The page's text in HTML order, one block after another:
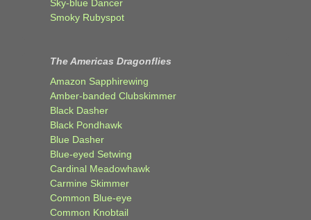
Sky-blue Dancer
Smoky Rubyspot
The Americas Dragonflies
Amazon Sapphirewing
Amber-banded Clubskimmer
Black Dasher
Black Pondhawk
Blue Dasher
Blue-eyed Setwing
Cardinal Meadowhawk
Carmine Skimmer
Common Blue-eye
Common Knobtail